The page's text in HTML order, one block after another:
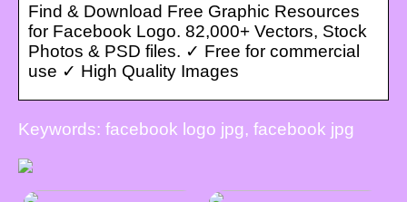
Find & Download Free Graphic Resources
for Facebook Logo. 82,000+ Vectors, Stock
Photos & PSD files. ✓ Free for commercial
use ✓ High Quality Images
Keywords: facebook logo jpg, facebook jpg